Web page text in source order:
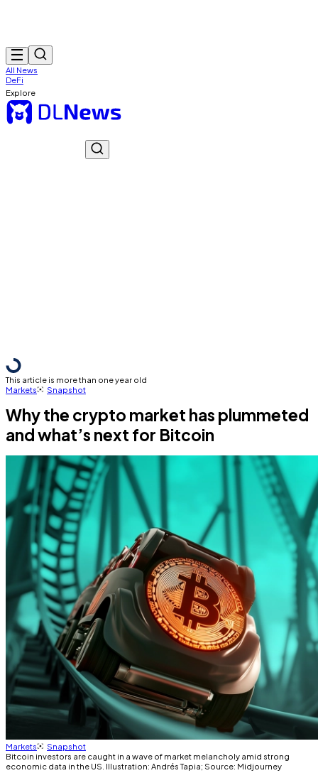
All News
DeFi
Explore
This article is more than one year old
Markets
Snapshot
Why the crypto market has plummeted
and what’s next for Bitcoin
Markets
Snapshot
Bitcoin investors are caught in a wave of market melancholy amid strong
economic data in the US. Illustration: Andrés Tapia; Source: Midjourney